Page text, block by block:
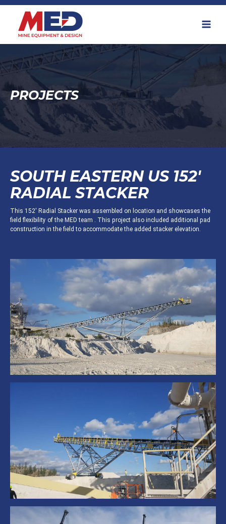
Skip
PROJECTS
SOUTH EASTERN US 152'
RADIAL STACKER
This 152' Radial Stacker was assembled on location and showcases the
field flexibility of the MED team . This project also included additional pad
construction in the field to accommodate the added stacker elevation.